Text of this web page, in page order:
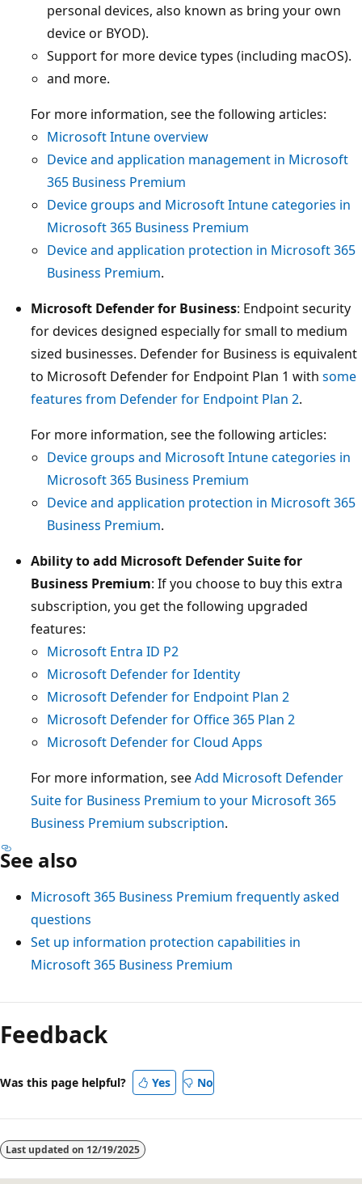
personal devices, also known as bring your own
device or BYOD).
Support for more device types (including macOS).
and more.
For more information, see the following articles:
Microsoft Intune overview
Device and application management in Microsoft
365 Business Premium
Device groups and Microsoft Intune categories in
Microsoft 365 Business Premium
Device and application protection in Microsoft 365
Business Premium.
Microsoft Defender for Business: Endpoint security
for devices designed especially for small to medium
sized businesses. Defender for Business is equivalent
to Microsoft Defender for Endpoint Plan 1 with some
features from Defender for Endpoint Plan 2.
For more information, see the following articles:
Device groups and Microsoft Intune categories in
Microsoft 365 Business Premium
Device and application protection in Microsoft 365
Business Premium.
Ability to add Microsoft Defender Suite for
Business Premium: If you choose to buy this extra
subscription, you get the following upgraded
features:
Microsoft Entra ID P2
Microsoft Defender for Identity
Microsoft Defender for Endpoint Plan 2
Microsoft Defender for Office 365 Plan 2
Microsoft Defender for Cloud Apps
For more information, seeAdd Microsoft Defender
Suite for Business Premium to your Microsoft 365
Business Premium subscription.
See also
Microsoft 365 Business Premium frequently asked
questions
Set up information protection capabilities in
Microsoft 365 Business Premium
Feedback
Was this page helpful? Yes No
Last updated on 12/19/2025